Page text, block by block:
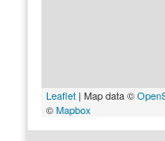
Leaflet | Map data ©
©Mapbox